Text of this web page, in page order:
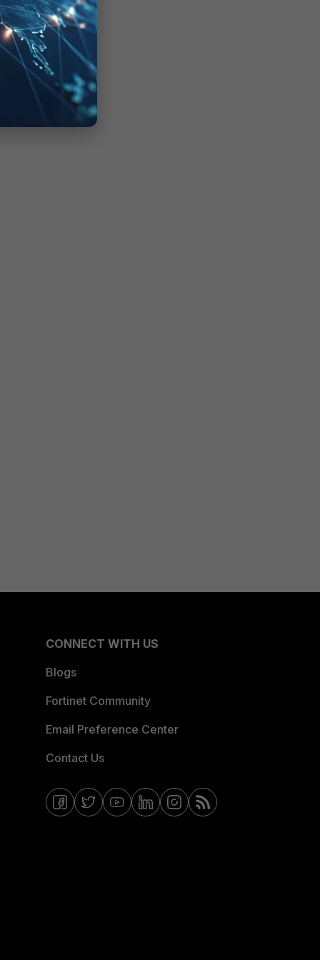
CONNECT WITH US
Blogs
Fortinet Community
Email Preference Center
Contact Us